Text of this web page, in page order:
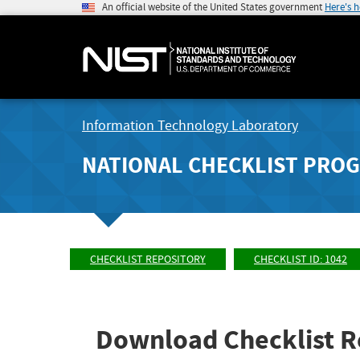
An official website of the United States government Here's
Information Technology Laboratory
NATIONAL CHECKLIST
CHECKLIST REPOSITORY CHECKLIST ID: 1042
Download Checklist